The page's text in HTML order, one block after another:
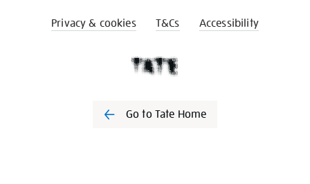
Privacy & cookies T&Cs Accessibility
Go to Tate Home